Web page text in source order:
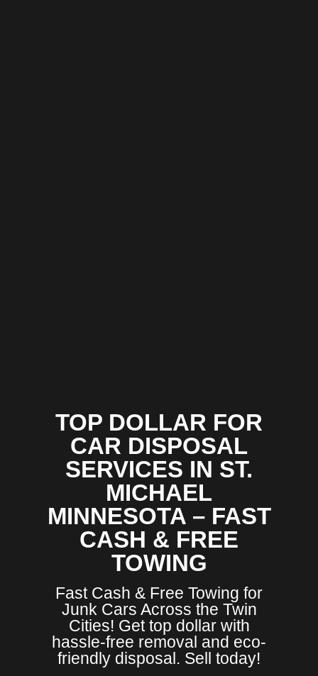
TOP DOLLAR FOR
CAR DISPOSAL
SERVICES IN ST.
MICHAEL
MINNESOTA – FAST
CASH & FREE
TOWING
Fast Cash & Free Towing for
Junk Cars Across the Twin
Cities! Get top dollar with
hassle-free removal and eco-
friendly disposal. Sell today!